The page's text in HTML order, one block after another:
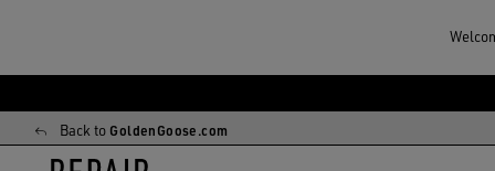
Skip
to
main
Skip
to
footer
Back to GoldenGoose.com